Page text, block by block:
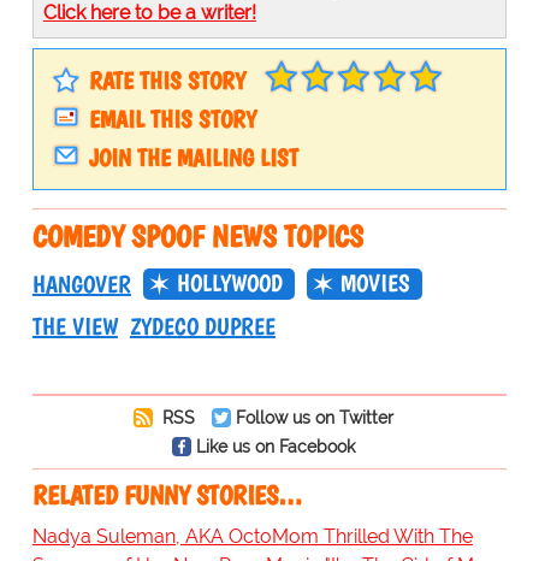
Click here to be a writer!
RATE THIS STORY
EMAIL THIS STORY
JOIN THE MAILING LIST
COMEDY SPOOF NEWS TOPICS
HANGOVER HOLLYWOOD
MOVIES
THE VIEW ZYDECO DUPREE
RSS
Follow us on Twitter
Like us on Facebook
RELATED FUNNY STORIES…
Nadya Suleman, AKA OctoMom Thrilled With The